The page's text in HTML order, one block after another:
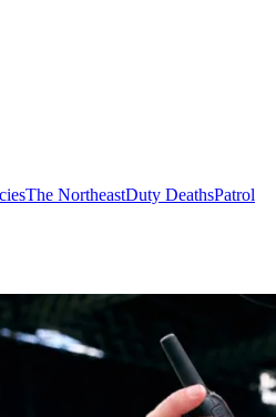
The NortheastDuty DeathsPatrol